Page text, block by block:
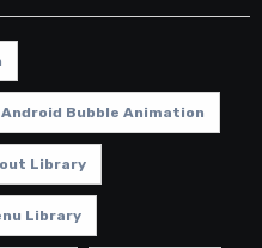
Android Bubble Animation
Library
Library